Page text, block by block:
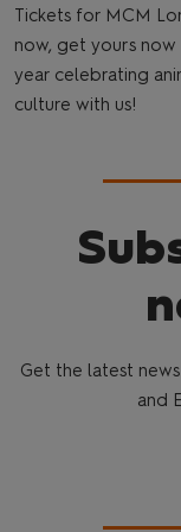
Tickets for MCM
now, get yours
year celebrating
culture with us!
Get the latest
and